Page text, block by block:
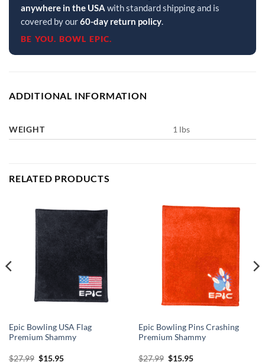
anywhere in the USA with standard shipping and is
covered by our60-day return policy.
BE YOU. BOWL EPIC.
ADDITIONAL INFORMATION
WEIGHT 1 lbs
RELATED PRODUCTS
Epic Bowling USA Flag
Premium Shammy
$27.99 Original
$15.95Current
Epic Bowling Pins Crashing
Premium Shammy
$27.99 Original
$15.95Current